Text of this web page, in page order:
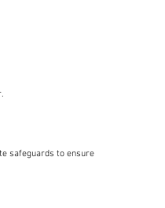
safeguards to ensure